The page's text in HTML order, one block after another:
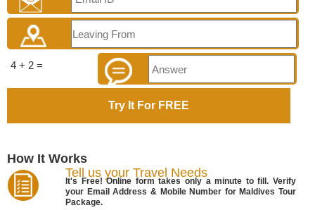
4 + 2 =
How It Works
Tell us your Travel Needs
It's Free! Online form takes only a minute to fill. Verify
your Email Address & Mobile Number for Maldives Tour
Package.